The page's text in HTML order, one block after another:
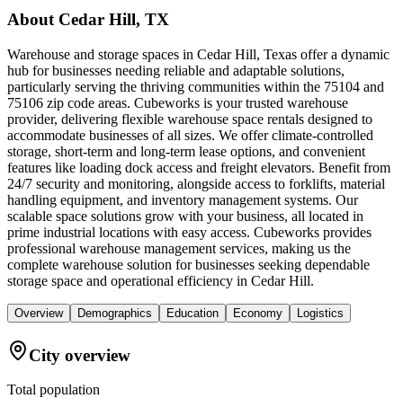
About Cedar Hill, TX
Warehouse and storage spaces in Cedar Hill, Texas offer a dynamic
hub for businesses needing reliable and adaptable solutions,
particularly serving the thriving communities within the 75104 and
75106 zip code areas. Cubeworks is your trusted warehouse
provider, delivering flexible warehouse space rentals designed to
accommodate businesses of all sizes. We offer climate-controlled
storage, short-term and long-term lease options, and convenient
features like loading dock access and freight elevators. Benefit from
24/7 security and monitoring, alongside access to forklifts, material
handling equipment, and inventory management systems. Our
scalable space solutions grow with your business, all located in
prime industrial locations with easy access. Cubeworks provides
professional warehouse management services, making us the
complete warehouse solution for businesses seeking dependable
storage space and operational efficiency in Cedar Hill.
Overview Demographics Education Economy Logistics
City overview
Total population